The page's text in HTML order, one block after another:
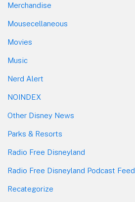
Merchandise
Mousecellaneous
Movies
Music
Nerd Alert
NOINDEX
Other Disney News
Parks & Resorts
Radio Free Disneyland
Radio Free Disneyland Podcast Feed
Recategorize